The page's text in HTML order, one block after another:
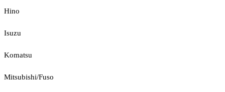
Hino
Isuzu
Komatsu
Mitsubishi/Fuso